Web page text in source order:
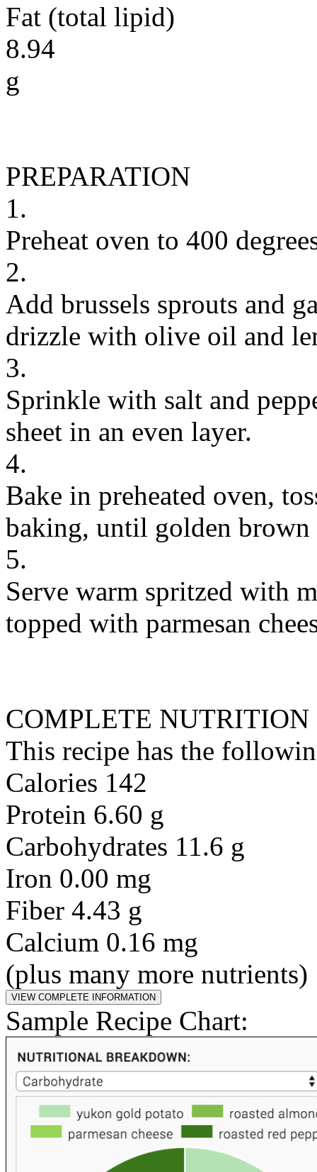
Fat (total lipid)
8.94
g
PREPARATION
1.
Preheat oven to 400
2.
Add brussels sprouts and
drizzle with olive oil and
3.
Sprinkle with salt and
sheet in an even layer.
4.
Bake in preheated oven,
baking, until golden brown
5.
Serve warm spritzed with
topped with parmesan
COMPLETE NUTRITION
This recipe has the
Calories 142
Protein 6.60 g
Carbohydrates 11.6 g
Iron 0.00 mg
Fiber 4.43 g
Calcium 0.16 mg
(plus many more nutrients)
Sample Recipe Chart: